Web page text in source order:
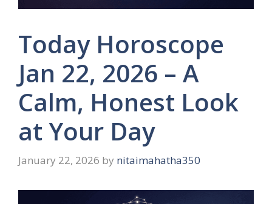
Today Horoscope
Jan 22, 2026 – A
Calm, Honest Look
at Your Day
January 22, 2026 by nitaimahatha350